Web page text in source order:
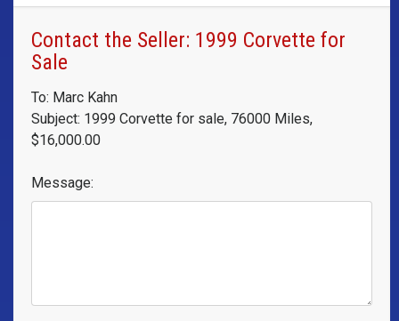
Contact the Seller: 1999 Corvette for
Sale
To: Marc Kahn
Subject: 1999 Corvette for sale, 76000 Miles,
$16,000.00
Message: